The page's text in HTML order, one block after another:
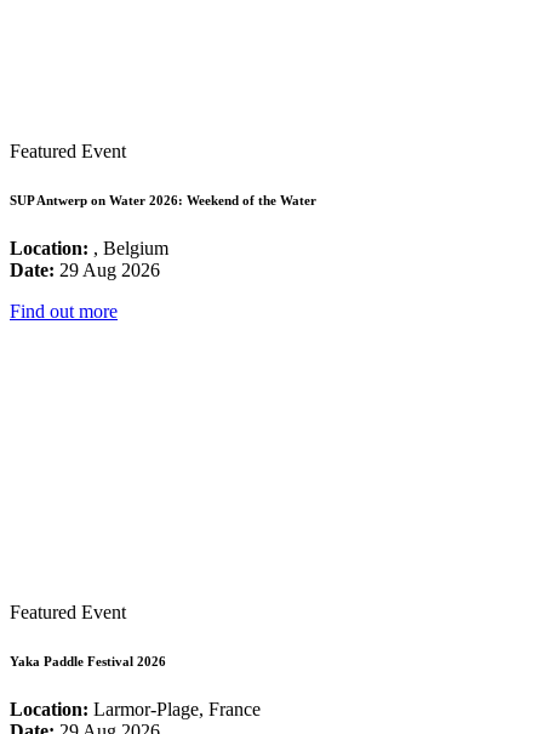
Featured Event
SUP Antwerp on Water 2026: Weekend of the Water
Location: , Belgium
Date: 29 Aug 2026
Find out more
Featured Event
Yaka Paddle Festival 2026
Location: Larmor-Plage, France